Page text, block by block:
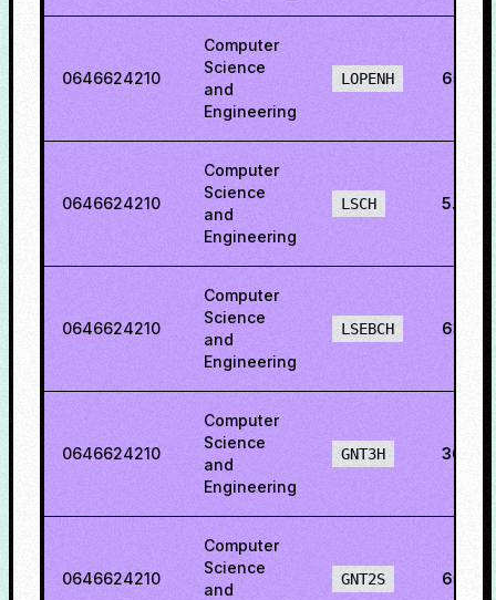
0646624210
Computer
Science
and
Engineering
LOPENH
0646624210
Computer
Science
and
Engineering
LSCH
0646624210
Computer
Science
and
Engineering
LSEBCH
0646624210
Computer
Science
and
Engineering
GNT3H
0646624210
Computer
Science
and
GNT2S